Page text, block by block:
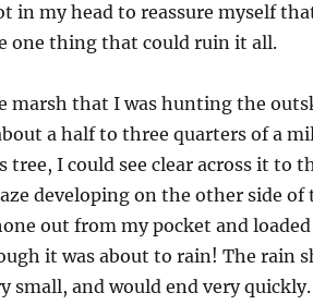
in my head to reassure myself
one thing that could ruin it all.
marsh that I was hunting the
a half to three quarters of a
tree, I could see clear across it to
developing on the other side
out from my pocket and
it was about to rain! The rain
small, and would end very